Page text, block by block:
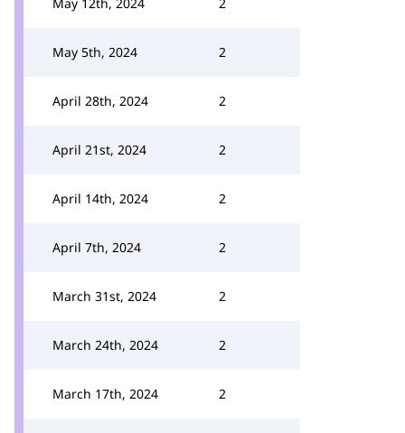
May 5th, 2024 2
April 28th, 2024 2
April 21st, 2024 2
April 14th, 2024 2
April 7th, 2024 2
March 31st, 2024 2
March 24th, 2024 2
March 17th, 2024 2